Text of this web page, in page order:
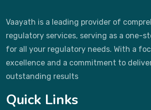
Vaayath is a leading provider of
regulatory services, serving as a one-
for all your regulatory needs. With a
excellence and a commitment to
outstanding results
Quick Links